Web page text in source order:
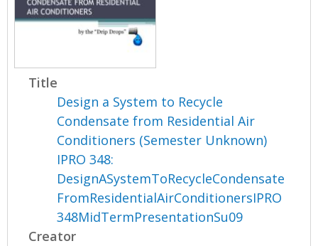
Title
Design a System to Recycle
Condensate from Residential Air
Conditioners (Semester Unknown)
IPRO 348:
DesignASystemToRecycleCondensate
FromResidentialAirConditionersIPRO
348MidTermPresentationSu09
Creator